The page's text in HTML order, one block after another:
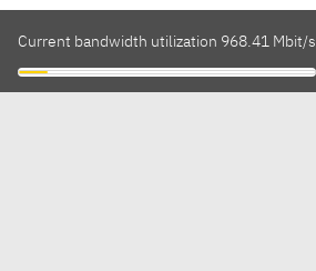
Current bandwidth utilization 968.41 Mbit/s